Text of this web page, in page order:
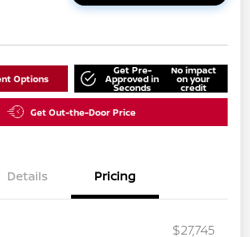
Options
Get Pre-
Approved in
Seconds
No impact
on your
credit
Get Out-the-Door Price
Details Pricing
$27,745